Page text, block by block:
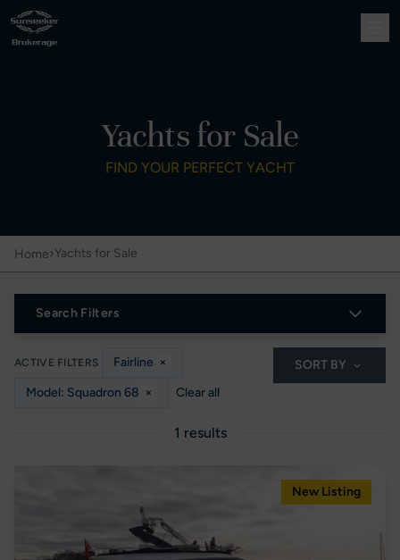
Yachts for Sale
FIND YOUR PERFECT YACHT
Home›Yachts for Sale
Search Filters
ACTIVE FILTERS Fairline ×
Model: Squadron 68 × Clear all
SORT BY
1 results
New Listing